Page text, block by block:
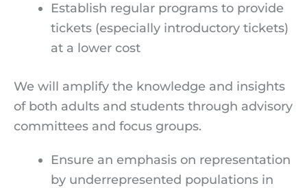
Establish regular programs to provide
tickets (especially introductory tickets)
at a lower cost
We will amplify the knowledge and insights
of both adults and students through advisory
committees and focus groups.
Ensure an emphasis on representation
by underrepresented populations in